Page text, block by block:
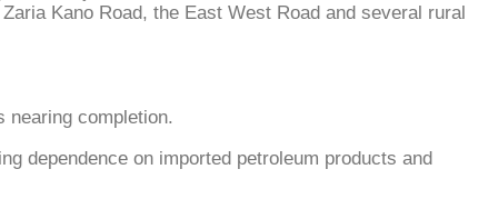
Kano Road, the East West Road and several rural
nearing completion.
dependence on imported petroleum products and